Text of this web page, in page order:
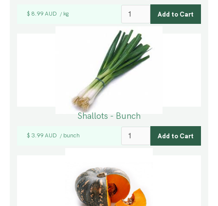
$ 8.99 AUD / kg
Shallots - Bunch
$ 3.99 AUD / bunch